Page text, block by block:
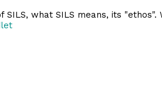
what SILS means, its